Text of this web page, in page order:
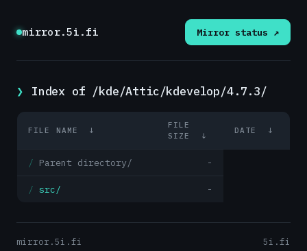
mirror.5i.fi Mirror status ↗
Index of /kde/Attic/kdevelop/4.7.3/
FILE NAME ↓
FILE
SIZE
↓
DATE ↓
Parent directory/ -
src/ -
mirror.5i.fi 5i.fi